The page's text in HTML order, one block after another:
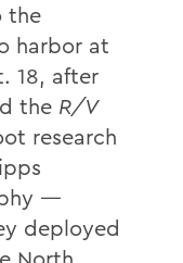
the
harbor at
18, after
the R/V
research
—
deployed